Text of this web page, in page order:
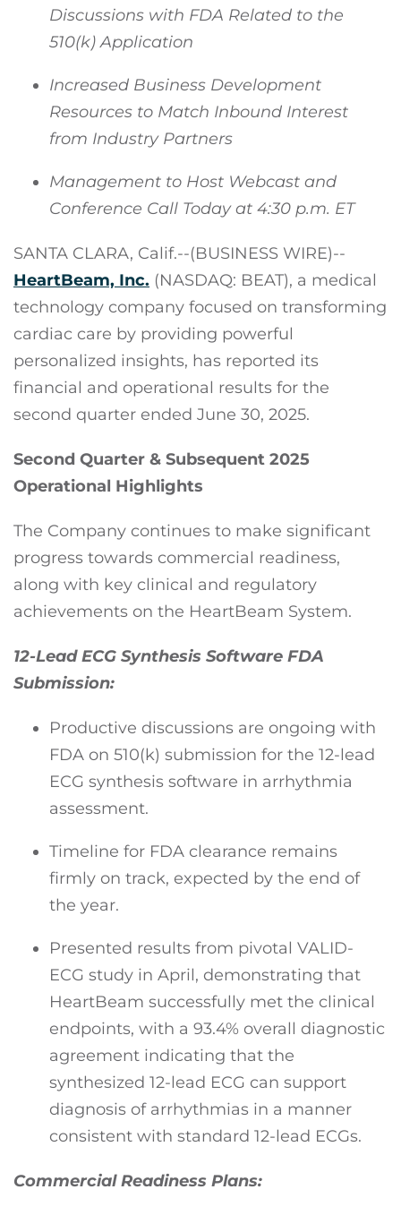
Discussions with FDA Related to the
510(k) Application
Increased Business Development
Resources to Match Inbound Interest
from Industry Partners
Management to Host Webcast and
Conference Call Today at 4:30 p.m. ET
SANTA CLARA, Calif.--(BUSINESS WIRE)--
HeartBeam, Inc. (NASDAQ: BEAT), a medical
technology company focused on transforming
cardiac care by providing powerful
personalized insights, has reported its
financial and operational results for the
second quarter ended June 30, 2025.
Second Quarter & Subsequent 2025
Operational Highlights
The Company continues to make significant
progress towards commercial readiness,
along with key clinical and regulatory
achievements on the HeartBeam System.
12-Lead ECG Synthesis Software FDA
Submission:
Productive discussions are ongoing with
FDA on 510(k) submission for the 12-lead
ECG synthesis software in arrhythmia
assessment.
Timeline for FDA clearance remains
firmly on track, expected by the end of
the year.
Presented results from pivotal VALID-
ECG study in April, demonstrating that
HeartBeam successfully met the clinical
endpoints, with a 93.4% overall diagnostic
agreement indicating that the
synthesized 12-lead ECG can support
diagnosis of arrhythmias in a manner
consistent with standard 12-lead ECGs.
Commercial Readiness Plans: